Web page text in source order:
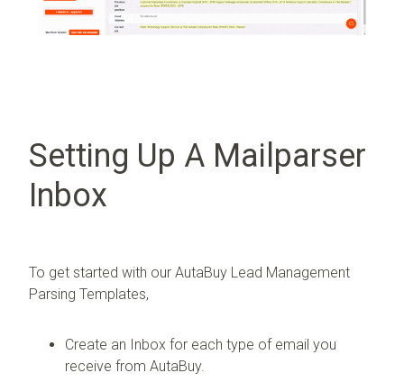
Setting Up A Mailparser
Inbox
To get started with our AutaBuy Lead Management
Parsing Templates,
Create an Inbox for each type of email you
receive from AutaBuy.